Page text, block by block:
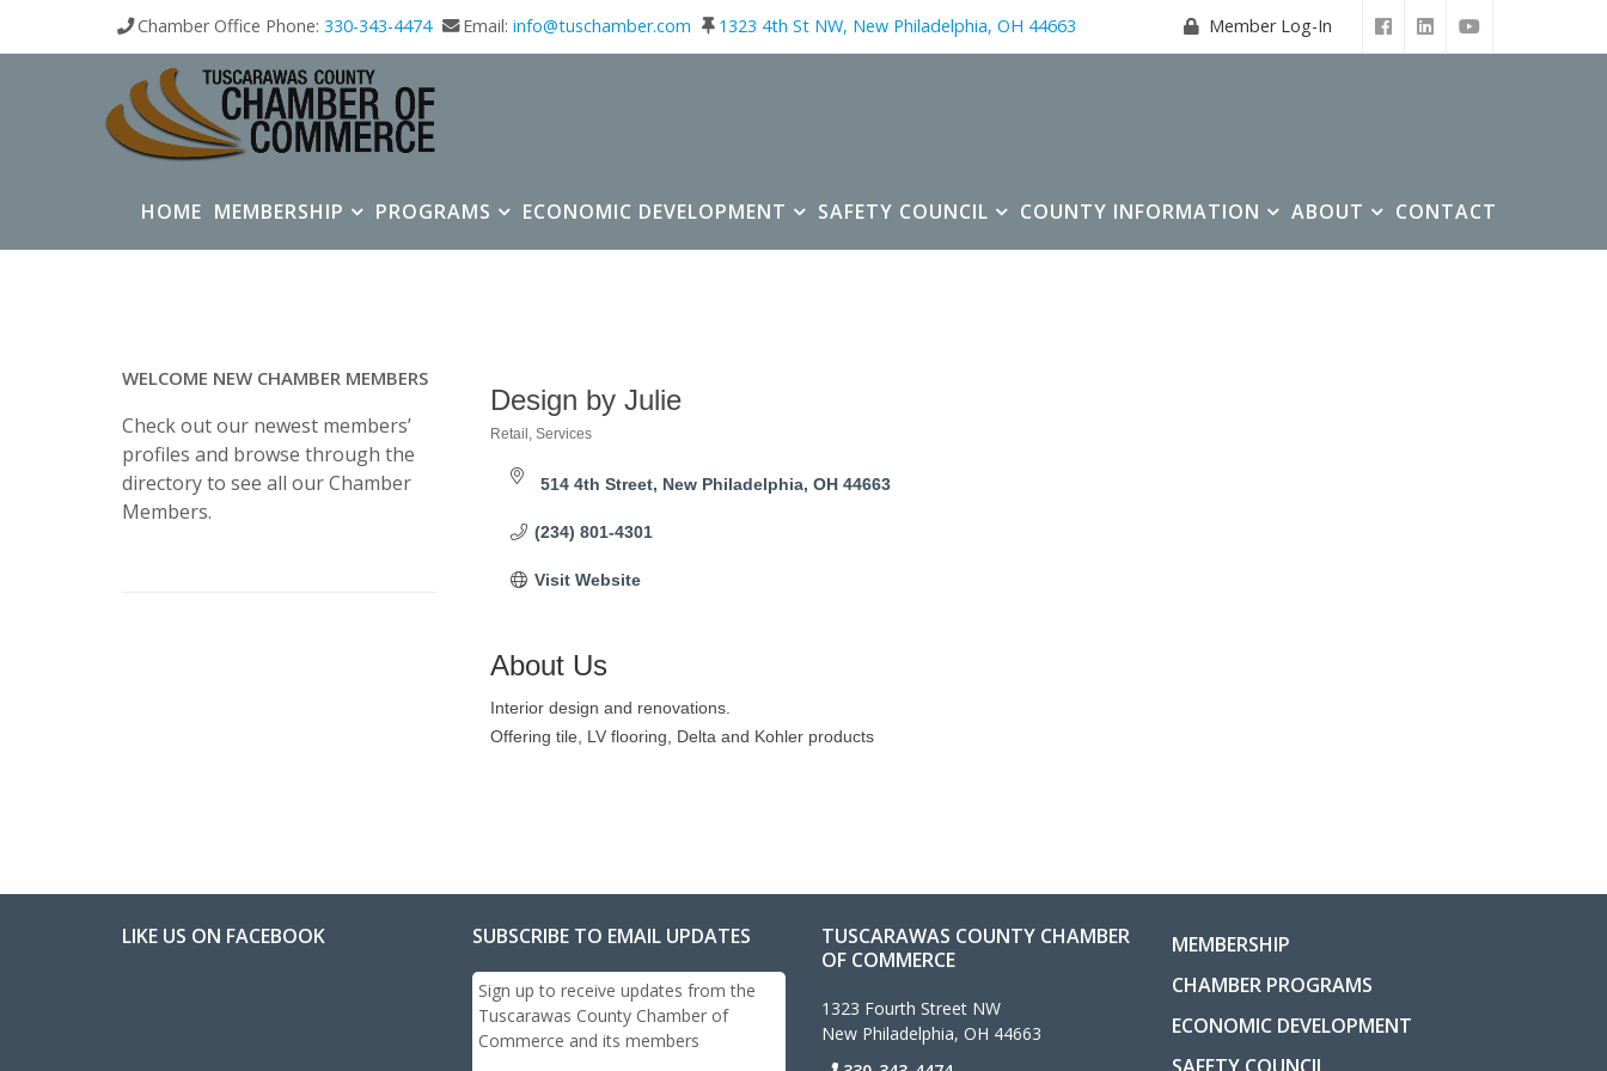
Chamber Office Phone: 330-343-4474 Email: info@tuschamber.com 1323 4th St NW, New Philadelphia, OH 44663 Member Log-In
HOME MEMBERSHIP PROGRAMS ECONOMIC DEVELOPMENT SAFETY COUNCIL COUNTY INFORMATION ABOUT CONTACT
Design by Julie
Categories
Retail Services
514 4th Street New Philadelphia OH 44663
(234) 801-4301
Visit Website
About Us
Interior design and renovations.
Offering tile, LV flooring, Delta and Kohler products
WELCOME NEW CHAMBER MEMBERS
Check out our newest members’
profiles and browse through the
directory to see all our Chamber
Members.
LIKE US ON FACEBOOK SUBSCRIBE TO EMAIL UPDATES
Sign up to receive updates from the
Tuscarawas County Chamber of
Commerce and its members
TUSCARAWAS COUNTY CHAMBER
OF COMMERCE
1323 Fourth Street NW
New Philadelphia, OH 44663
MEMBERSHIP
CHAMBER PROGRAMS
ECONOMIC DEVELOPMENT